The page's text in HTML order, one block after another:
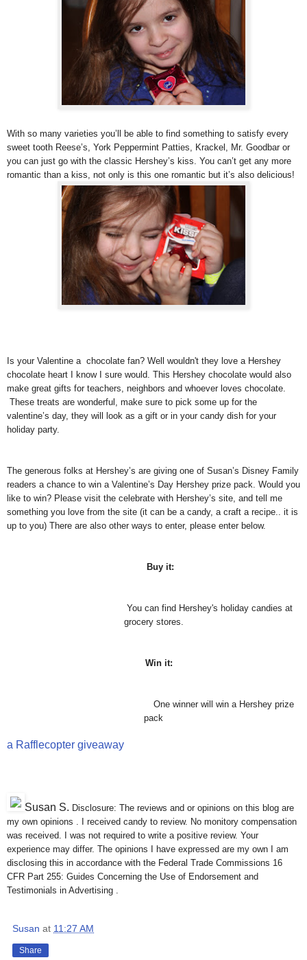
With so many varieties you’ll be able to find something to satisfy every
sweet tooth Reese’s, York Peppermint Patties, Krackel, Mr. Goodbar or
you can just go with the classic Hershey’s kiss. You can’t get any more
romantic than a kiss, not only is this one romantic but it’s also delicious!
Is your Valentine a chocolate fan? Well wouldn't they love a Hershey
chocolate heart I know I sure would. This Hershey chocolate would also
make great gifts for teachers, neighbors and whoever loves chocolate.
These treats are wonderful, make sure to pick some up for the
valentine’s day, they will look as a gift or in your candy dish for your
holiday party.
The generous folks at Hershey’s are giving one of Susan’s Disney Family
readers a chance to win a Valentine’s Day Hershey prize pack. Would you
like to win? Please visit the celebrate with Hershey’s site, and tell me
something you love from the site (it can be a candy, a craft a recipe.. it is
up to you) There are also other ways to enter, please enter below.
Buy it:
You can find Hershey's holiday candies at
grocery stores.
Win it:
One winner will win a Hershey prize
pack
a Rafflecopter giveaway
Susan S. Disclosure: The reviews and or opinions on this blog are
my own opinions . I received candy to review. No monitory compensation
was received. I was not required to write a positive review. Your
experience may differ. The opinions I have expressed are my own I am
disclosing this in accordance with the Federal Trade Commissions 16
CFR Part 255: Guides Concerning the Use of Endorsement and
Testimonials in Advertising .
Susan at 11:27 AM
Share